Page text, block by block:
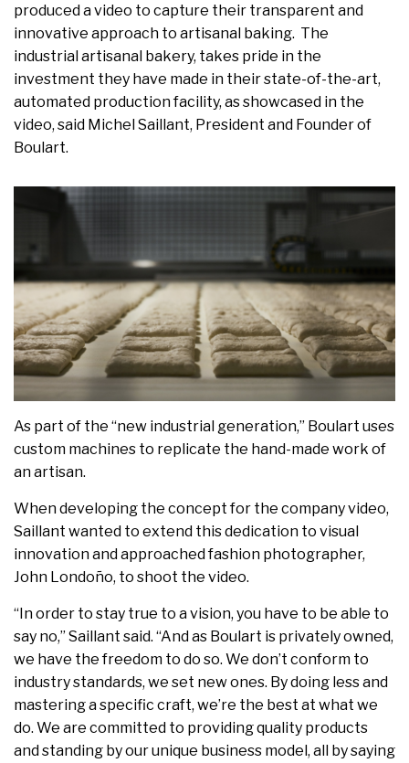
produced a video to capture their transparent and
innovative approach to artisanal baking. The
industrial artisanal bakery, takes pride in the
investment they have made in their state-of-the-art,
automated production facility, as showcased in the
video, said Michel Saillant, President and Founder of
Boulart.
As part of the “new industrial generation,” Boulart uses
custom machines to replicate the hand-made work of
an artisan.
When developing the concept for the company video,
Saillant wanted to extend this dedication to visual
innovation and approached fashion photographer,
John Londoño, to shoot the video.
“In order to stay true to a vision, you have to be able to
say no,” Saillant said. “And as Boulart is privately owned,
we have the freedom to do so. We don’t conform to
industry standards, we set new ones. By doing less and
mastering a specific craft, we’re the best at what we
do. We are committed to providing quality products
and standing by our unique business model, all by saying